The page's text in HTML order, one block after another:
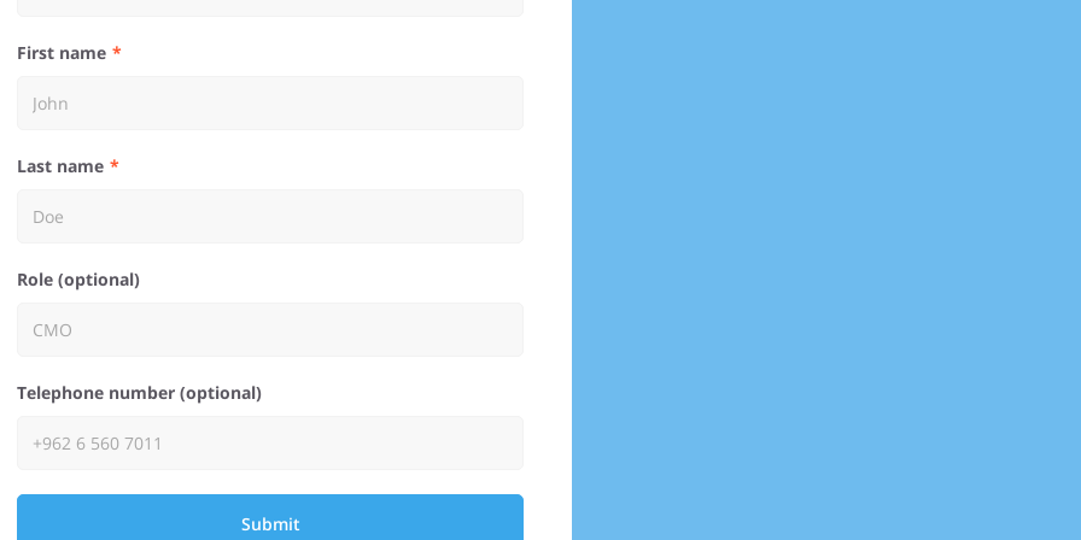
First name
Last name
Role (optional)
Telephone number (optional)
Submit